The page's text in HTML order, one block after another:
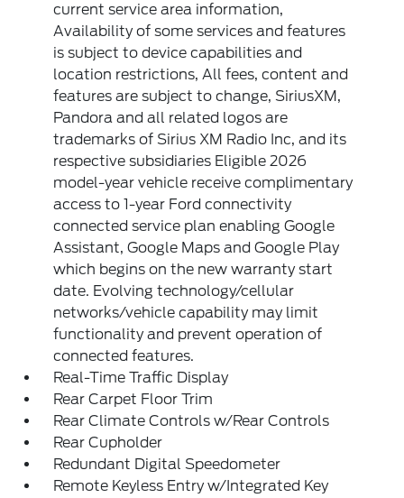
current service area information,
Availability of some services and features
is subject to device capabilities and
location restrictions, All fees, content and
features are subject to change, SiriusXM,
Pandora and all related logos are
trademarks of Sirius XM Radio Inc, and its
respective subsidiaries Eligible 2026
model-year vehicle receive complimentary
access to 1-year Ford connectivity
connected service plan enabling Google
Assistant, Google Maps and Google Play
which begins on the new warranty start
date. Evolving technology/cellular
networks/vehicle capability may limit
functionality and prevent operation of
connected features.
Real-Time Traffic Display
Rear Carpet Floor Trim
Rear Climate Controls w/Rear Controls
Rear Cupholder
Redundant Digital Speedometer
Remote Keyless Entry w/Integrated Key